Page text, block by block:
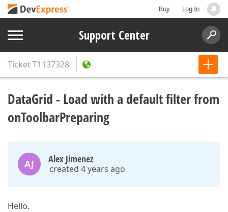
Buy Log In
Support Center
TicketT1137328
DataGrid - Load with a default filter from
onToolbarPreparing
AJ Alex Jimenez
created 4 years ago
Hello.